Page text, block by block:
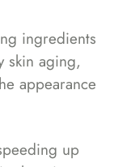
ingredients
skin aging,
appearance
up